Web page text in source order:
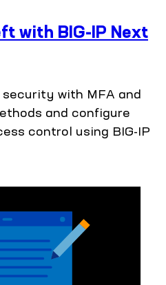
with BIG-IP Next
with MFA and
and configure
control using BIG-IP